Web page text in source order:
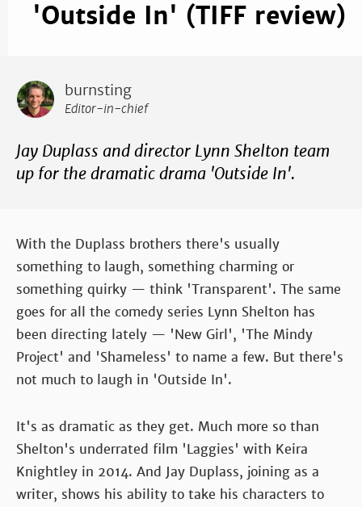
'Outside In' (TIFF review)
burnsting
Editor-in-chief
Jay Duplass and director Lynn Shelton team
up for the dramatic drama 'Outside In'.
With the Duplass brothers there's usually
something to laugh, something charming or
something quirky — think 'Transparent'. The same
goes for all the comedy series Lynn Shelton has
been directing lately — 'New Girl', 'The Mindy
Project' and 'Shameless' to name a few. But there's
not much to laugh in 'Outside In'.
It's as dramatic as they get. Much more so than
Shelton's underrated film 'Laggies' with Keira
Knightley in 2014. And Jay Duplass, joining as a
writer, shows his ability to take his characters to